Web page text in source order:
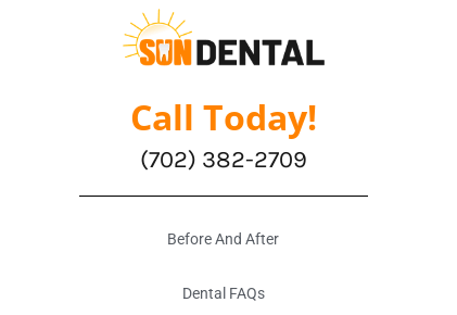
Call Today!
(702) 382-2709
Before And After
Dental FAQs